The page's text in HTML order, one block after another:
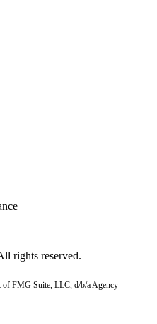
rights reserved.
of FMG Suite, LLC, d/b/a Agency